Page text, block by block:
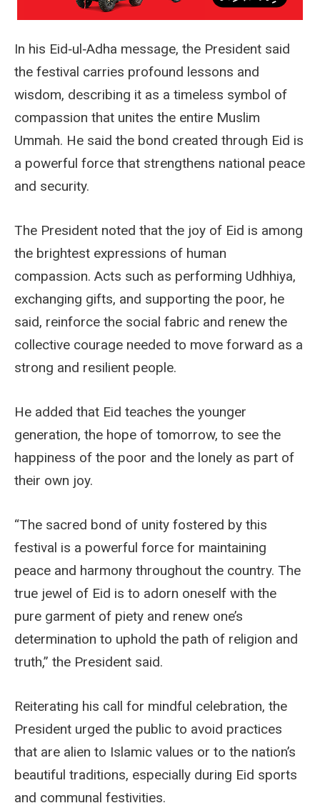
In his Eid‑ul‑Adha message, the President said
the festival carries profound lessons and
wisdom, describing it as a timeless symbol of
compassion that unites the entire Muslim
Ummah. He said the bond created through Eid is
a powerful force that strengthens national peace
and security.
The President noted that the joy of Eid is among
the brightest expressions of human
compassion. Acts such as performing Udhhiya,
exchanging gifts, and supporting the poor, he
said, reinforce the social fabric and renew the
collective courage needed to move forward as a
strong and resilient people.
He added that Eid teaches the younger
generation, the hope of tomorrow, to see the
happiness of the poor and the lonely as part of
their own joy.
“The sacred bond of unity fostered by this
festival is a powerful force for maintaining
peace and harmony throughout the country. The
true jewel of Eid is to adorn oneself with the
pure garment of piety and renew one’s
determination to uphold the path of religion and
truth,” the President said.
Reiterating his call for mindful celebration, the
President urged the public to avoid practices
that are alien to Islamic values or to the nation’s
beautiful traditions, especially during Eid sports
and communal festivities.